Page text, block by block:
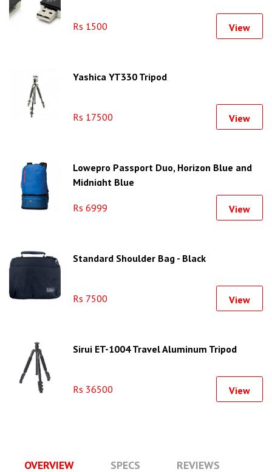
Rs 1500 View
Yashica YT330 Tripod
Rs 17500 View
Lowepro Passport Duo, Horizon Blue and
Midnight Blue
Rs 6999 View
Standard Shoulder Bag - Black
Rs 7500 View
Sirui ET-1004 Travel Aluminum Tripod
Rs 36500 View
OVERVIEW SPECS REVIEWS